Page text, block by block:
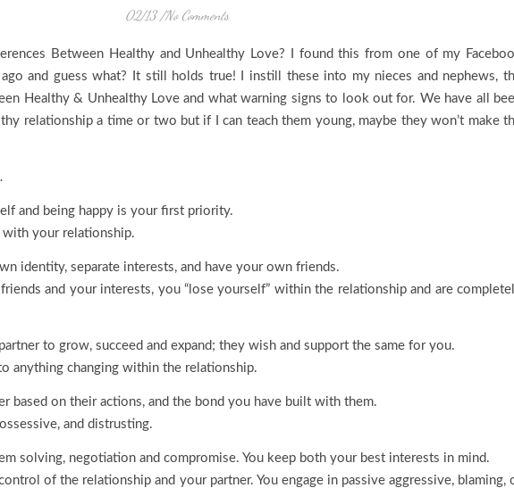
02/13 /No Comments
Between Healthy and Unhealthy Love? I found this from one of my
and guess what? It still holds true! I instill these into my nieces and nephews,
Healthy & Unhealthy Love and what warning signs to look out for. We have all
relationship a time or two but if I can teach them young, maybe they won’t make
and being happy is your first priority.
with your relationship.
identity, separate interests, and have your own friends.
and your interests, you “lose yourself” within the relationship and are
to grow, succeed and expand; they wish and support the same for you.
anything changing within the relationship.
based on their actions, and the bond you have built with them.
and distrusting.
solving, negotiation and compromise. You keep both your best interests in mind.
of the relationship and your partner. You engage in passive aggressive, blaming,